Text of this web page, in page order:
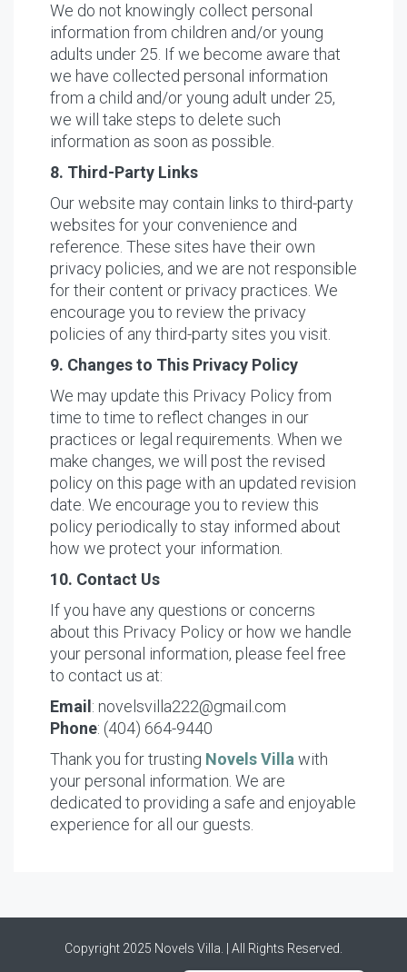
We do not knowingly collect personal
information from children and/or young
adults under 25. If we become aware that
we have collected personal information
from a child and/or young adult under 25,
we will take steps to delete such
information as soon as possible.
8. Third-Party Links
Our website may contain links to third-party
websites for your convenience and
reference. These sites have their own
privacy policies, and we are not responsible
for their content or privacy practices. We
encourage you to review the privacy
policies of any third-party sites you visit.
9. Changes to This Privacy Policy
We may update this Privacy Policy from
time to time to reflect changes in our
practices or legal requirements. When we
make changes, we will post the revised
policy on this page with an updated revision
date. We encourage you to review this
policy periodically to stay informed about
how we protect your information.
10. Contact Us
If you have any questions or concerns
about this Privacy Policy or how we handle
your personal information, please feel free
to contact us at:
Email : novelsvilla222@gmail.com
Phone: (404) 664-9440
Thank you for trusting Novels Villawith
your personal information. We are
dedicated to providing a safe and enjoyable
experience for all our guests.
Copyright 2025 Novels Villa. | All Rights Reserved.